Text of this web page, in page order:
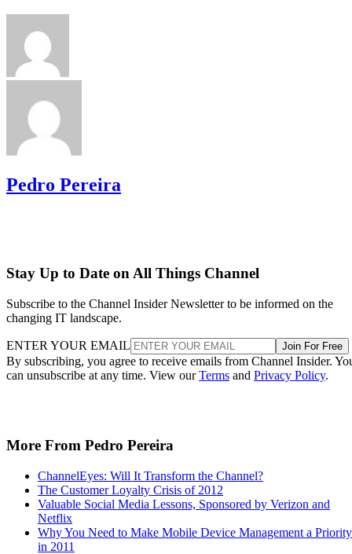
Pedro Pereira
Stay Up to Date on All Things Channel
Subscribe to the Channel Insider Newsletter to be informed on the
changing IT landscape.
ENTER YOUR EMAIL Join For Free
By subscribing, you agree to receive emails from Channel Insider.
can unsubscribe at any time. View ourTerms and Privacy Policy.
More From Pedro Pereira
ChannelEyes: Will It Transform the Channel?
The Customer Loyalty Crisis of 2012
Valuable Social Media Lessons, Sponsored by Verizon and
Netflix
Why You Need to Make Mobile Device Management a Priority
in 2011